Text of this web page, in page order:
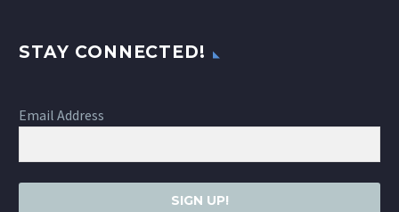
STAY CONNECTED!
Email Address
SIGN UP!